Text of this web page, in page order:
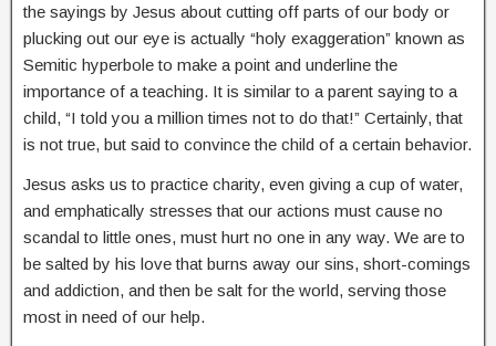
the sayings by Jesus about cutting off parts of our body or
plucking out our eye is actually “holy exaggeration” known as
Semitic hyperbole to make a point and underline the
importance of a teaching. It is similar to a parent saying to a
child, “I told you a million times not to do that!” Certainly, that
is not true, but said to convince the child of a certain behavior.
Jesus asks us to practice charity, even giving a cup of water,
and emphatically stresses that our actions must cause no
scandal to little ones, must hurt no one in any way. We are to
be salted by his love that burns away our sins, short-comings
and addiction, and then be salt for the world, serving those
most in need of our help.